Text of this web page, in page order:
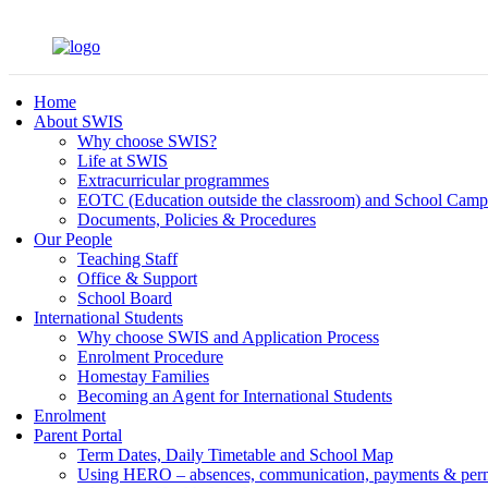
Home
About SWIS
Why choose SWIS?
Life at SWIS
Extracurricular programmes
EOTC (Education outside the classroom) and School Camp
Documents, Policies & Procedures
Our People
Teaching Staff
Office & Support
School Board
International Students
Why choose SWIS and Application Process
Enrolment Procedure
Homestay Families
Becoming an Agent for International Students
Enrolment
Parent Portal
Term Dates, Daily Timetable and School Map
Using HERO – absences, communication, payments &